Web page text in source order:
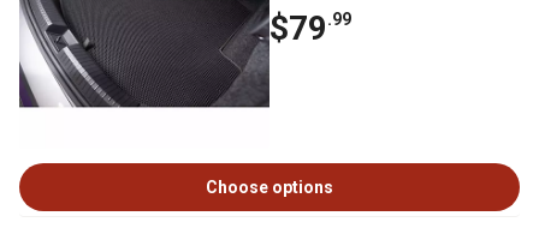
$79.99
Choose options